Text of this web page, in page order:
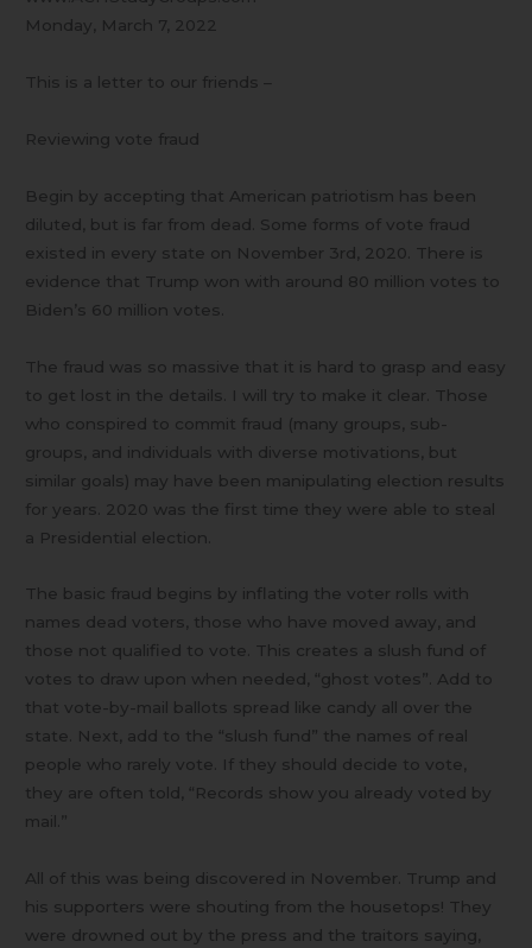
Monday, March 7, 2022
This is a letter to our friends –
Reviewing vote fraud
Begin by accepting that American patriotism has been
diluted, but is far from dead. Some forms of vote fraud
existed in every state on November 3rd, 2020. There is
evidence that Trump won with around 80 million votes to
Biden’s 60 million votes.
The fraud was so massive that it is hard to grasp and easy
to get lost in the details. I will try to make it clear. Those
who conspired to commit fraud (many groups, sub-
groups, and individuals with diverse motivations, but
similar goals) may have been manipulating election results
for years. 2020 was the first time they were able to steal
a Presidential election.
The basic fraud begins by inflating the voter rolls with
names dead voters, those who have moved away, and
those not qualified to vote. This creates a slush fund of
votes to draw upon when needed, “ghost votes”. Add to
that vote-by-mail ballots spread like candy all over the
state. Next, add to the “slush fund” the names of real
people who rarely vote. If they should decide to vote,
they are often told, “Records show you already voted by
mail.”
All of this was being discovered in November. Trump and
his supporters were shouting from the housetops! They
were drowned out by the press and the traitors saying,